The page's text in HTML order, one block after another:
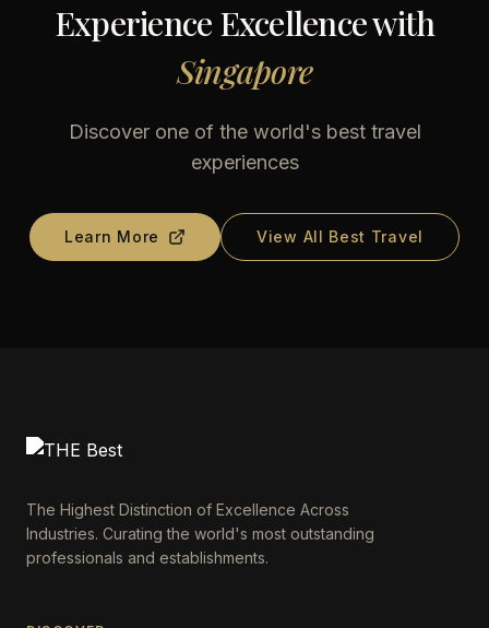
Experience Excellence with
Singapore
Discover one of the world's best travel
experiences
Learn More View All Best Travel
The Highest Distinction of Excellence Across
Industries. Curating the world's most outstanding
professionals and establishments.